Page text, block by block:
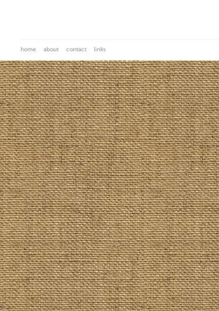
home about contact links